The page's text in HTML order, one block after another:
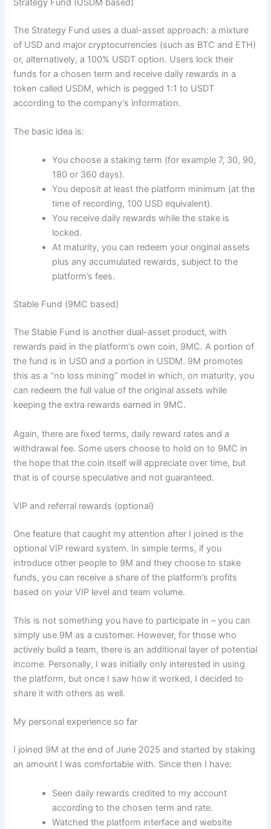
Strategy Fund (USDM based)
The Strategy Fund uses a dual-asset approach: a mixture
of USD and major cryptocurrencies (such as BTC and ETH)
or, alternatively, a 100% USDT option. Users lock their
funds for a chosen term and receive daily rewards in a
token called USDM, which is pegged 1:1 to USDT
according to the company’s information.
The basic idea is:
You choose a staking term (for example 7, 30, 90,
180 or 360 days).
You deposit at least the platform minimum (at the
time of recording, 100 USD equivalent).
You receive daily rewards while the stake is
locked.
At maturity, you can redeem your original assets
plus any accumulated rewards, subject to the
platform’s fees.
Stable Fund (9MC based)
The Stable Fund is another dual-asset product, with
rewards paid in the platform’s own coin, 9MC. A portion of
the fund is in USD and a portion in USDM. 9M promotes
this as a “no loss mining” model in which, on maturity, you
can redeem the full value of the original assets while
keeping the extra rewards earned in 9MC.
Again, there are fixed terms, daily reward rates and a
withdrawal fee. Some users choose to hold on to 9MC in
the hope that the coin itself will appreciate over time, but
that is of course speculative and not guaranteed.
VIP and referral rewards (optional)
One feature that caught my attention after I joined is the
optional VIP reward system. In simple terms, if you
introduce other people to 9M and they choose to stake
funds, you can receive a share of the platform’s profits
based on your VIP level and team volume.
This is not something you have to participate in – you can
simply use 9M as a customer. However, for those who
actively build a team, there is an additional layer of potential
income. Personally, I was initially only interested in using
the platform, but once I saw how it worked, I decided to
share it with others as well.
My personal experience so far
I joined 9M at the end of June 2025 and started by staking
an amount I was comfortable with. Since then I have:
Seen daily rewards credited to my account
according to the chosen term and rate.
Watched the platform interface and website